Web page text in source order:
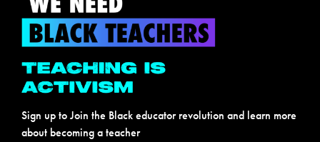
Sign up to Join the Black educator revolution and learn more
about becoming a teacher